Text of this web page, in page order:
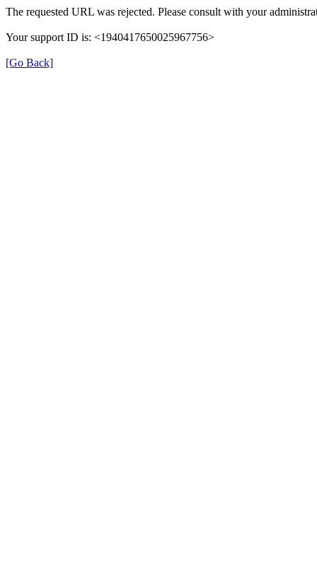
The requested URL was rejected. Please consult with your
Your support ID is: <1940417650025967756>
[Go Back]